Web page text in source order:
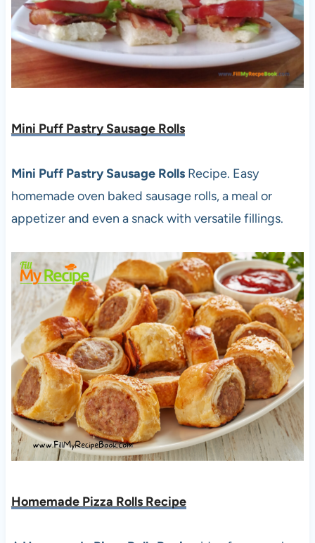
Mini Puff Pastry Sausage Rolls
Mini Puff Pastry Sausage Rolls Recipe. Easy
homemade oven baked sausage rolls, a meal or
appetizer and even a snack with versatile fillings.
Homemade Pizza Rolls Recipe